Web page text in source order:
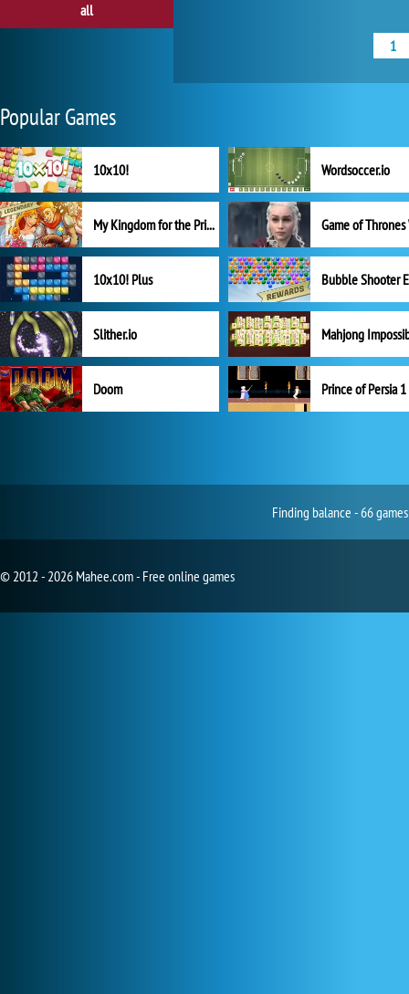
1
all
Popular Games
10x10! Wordsoccer.io
My Kingdom for the Princess Full Version
10x10! Plus
Slither.io Mahjong
Doom Prince of Persia 1
Finding balance - 66
© 2012 - 2026 Mahee.com - Free online games